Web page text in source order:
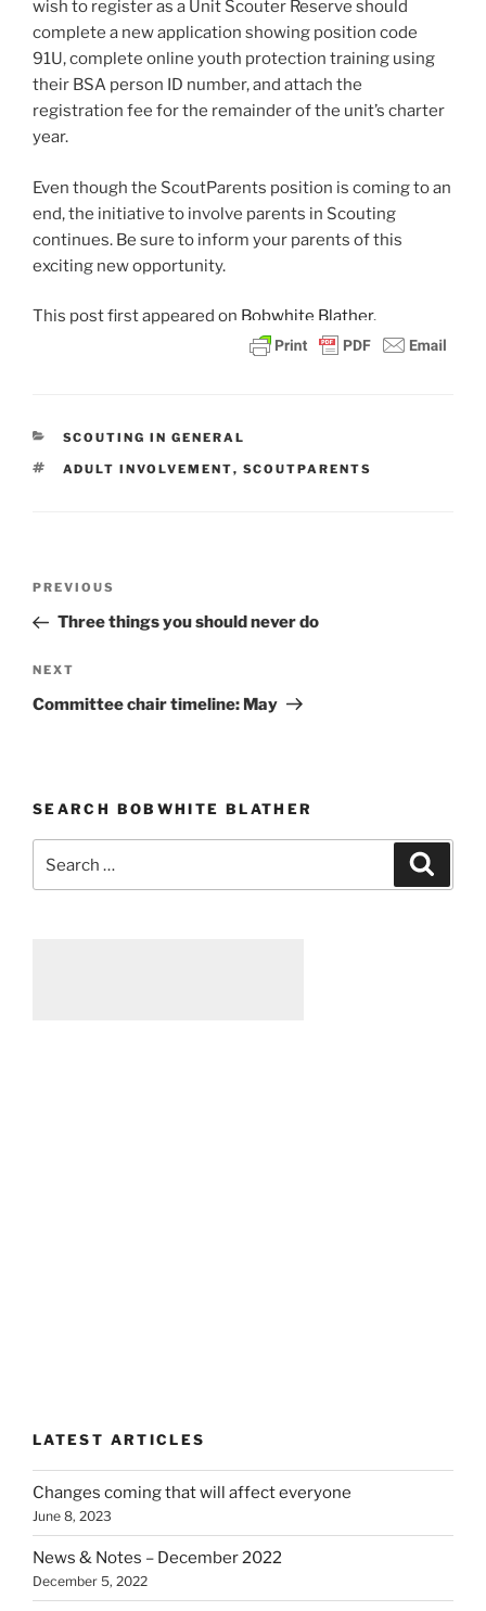
wish to register as a Unit Scouter Reserve should
complete a new application showing position code
91U, complete online youth protection training using
their BSA person ID number, and attach the
registration fee for the remainder of the unit’s charter
year.
Even though the ScoutParents position is coming to an
end, the initiative to involve parents in Scouting
continues. Be sure to inform your parents of this
exciting new opportunity.
This postfirst appeared on Bobwhite Blather.
CATEGORIES
SCOUTING IN GENERAL
TAGS
ADULT INVOLVEMENT, SCOUTPARENTS
Post
Previous
Post
PREVIOUS
Three things you should never do
Next
Post
NEXT
Committee chair timeline: May
SEARCH BOBWHITE BLATHER
LATEST ARTICLES
Changes coming that will affect everyone
June 8, 2023
News & Notes – December 2022
December 5, 2022